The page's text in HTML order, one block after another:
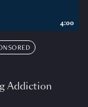
Addiction
4:00